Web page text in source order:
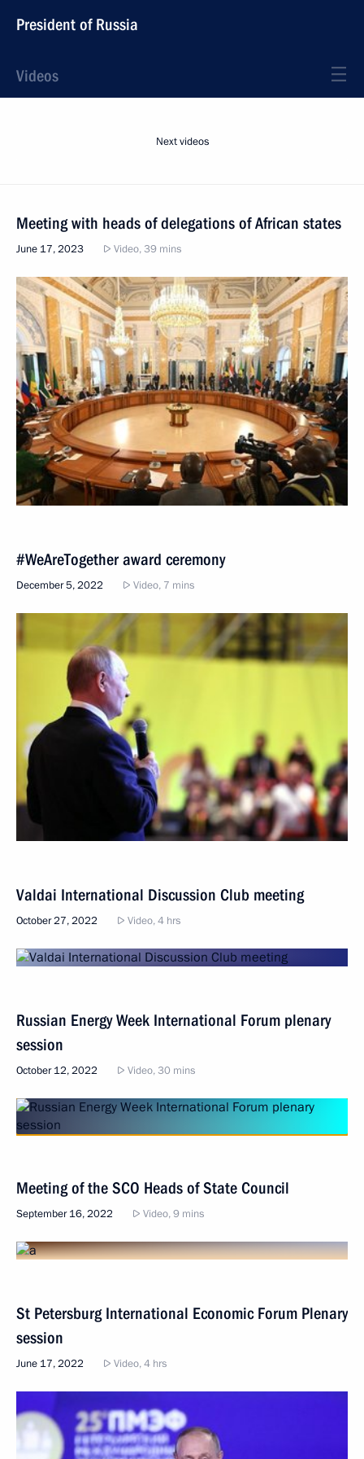
President of Russia
Videos
Next videos
Meeting with heads of delegations of African states
June 17, 2023 Video, 39 mins
#WeAreTogether award ceremony
December 5, 2022 Video, 7 mins
Valdai International Discussion Club meeting
October 27, 2022 Video, 4 hrs
Russian Energy Week International Forum plenary
session
October 12, 2022 Video, 30 mins
Meeting of the SCO Heads of State Council
September 16, 2022 Video, 9 mins
St Petersburg International Economic Forum Plenary
session
June 17, 2022 Video, 4 hrs